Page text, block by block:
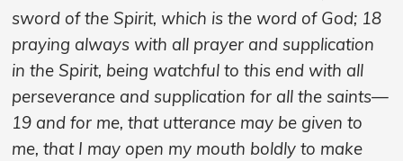
sword of the Spirit, which is the word of God; 18
praying always with all prayer and supplication
in the Spirit, being watchful to this end with all
perseverance and supplication for all the saints—
19 and for me, that utterance may be given to
me, that I may open my mouth boldly to make